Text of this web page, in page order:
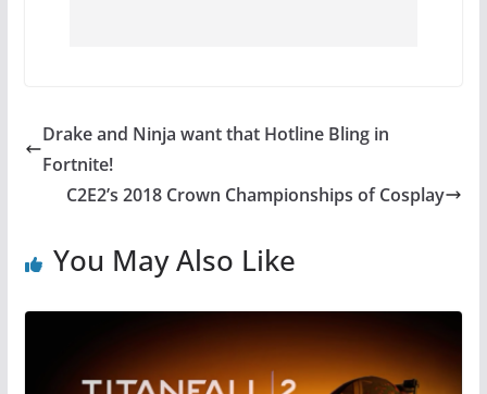
Drake and Ninja want that Hotline Bling in
Fortnite!
C2E2’s 2018 Crown Championships of Cosplay
You May Also Like